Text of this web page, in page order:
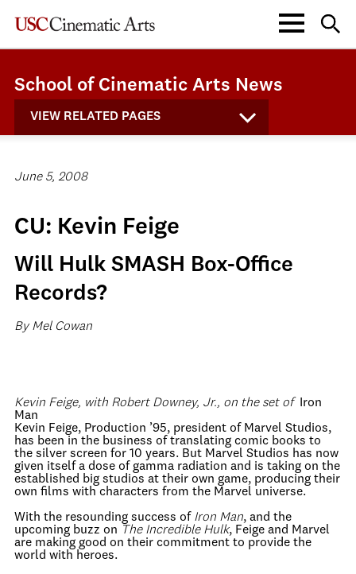
School of Cinematic Arts News
VIEW RELATED PAGES
June 5, 2008
CU: Kevin Feige
Will Hulk SMASH Box-Office
Records?
By Mel Cowan
Kevin Feige, with Robert Downey, Jr., on the set ofIron
Man
Kevin Feige, Production ’95, president of Marvel Studios,
has been in the business of translating comic books to
the silver screen for 10 years. But Marvel Studios has now
given itself a dose of gamma radiation and is taking on the
established big studios at their own game, producing their
own films with characters from the Marvel universe.
With the resounding success of Iron Man, and the
upcoming buzz on The Incredible Hulk, Feige and Marvel
are making good on their commitment to provide the
world with heroes.